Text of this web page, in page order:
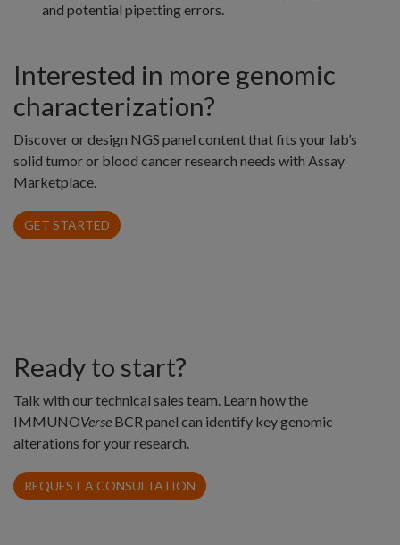
and potential pipetting errors.
Interested in more genomic
characterization?
Discover or design NGS panel content that fits your lab’s
solid tumor or blood cancer research needs with Assay
Marketplace.
GET STARTED
Ready to start?
Talk with our technical sales team. Learn how the
IMMUNOVerse BCR panel can identify key genomic
alterations for your research.
REQUEST A CONSULTATION